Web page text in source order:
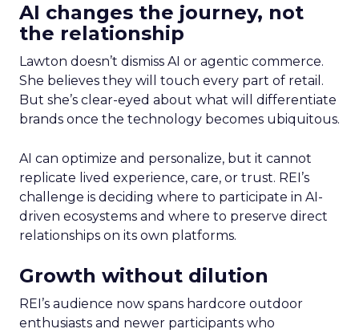
AI changes the journey, not
the relationship
Lawton doesn’t dismiss AI or agentic commerce.
She believes they will touch every part of retail.
But she’s clear-eyed about what will differentiate
brands once the technology becomes ubiquitous.
AI can optimize and personalize, but it cannot
replicate lived experience, care, or trust. REI’s
challenge is deciding where to participate in AI-
driven ecosystems and where to preserve direct
relationships on its own platforms.
Growth without dilution
REI’s audience now spans hardcore outdoor
enthusiasts and newer participants who